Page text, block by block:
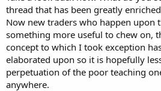
thread that has been greatly
Now new traders who happen upon
something more useful to chew on,
concept to which I took exception
elaborated upon so it is hopefully
perpetuation of the poor teaching
anywhere.